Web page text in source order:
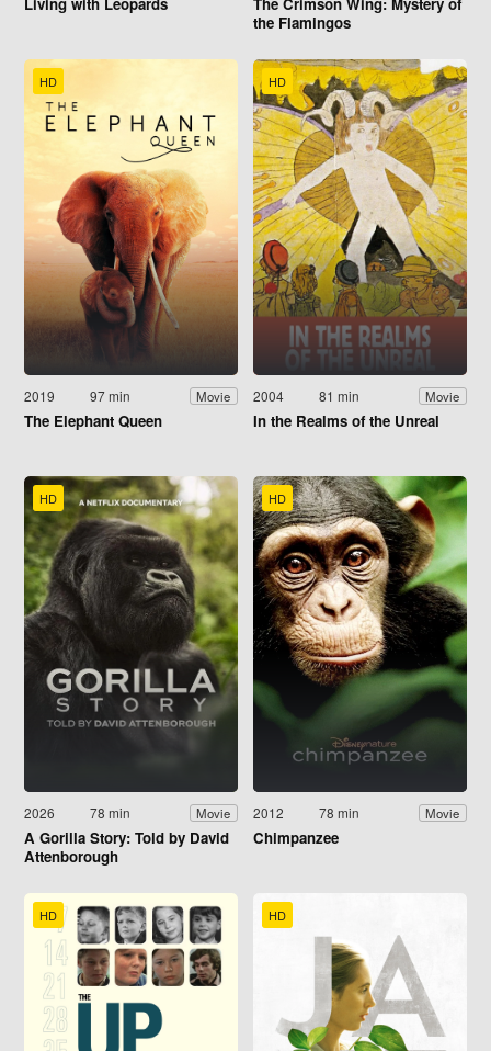
the Flamingos
HD
2019 97 min Movie
The Elephant Queen
HD
2004 81 min Movie
In the Realms of the Unreal
HD
2026 78 min Movie
A Gorilla Story: Told by David
Attenborough
HD
2012 78 min Movie
Chimpanzee
HD HD